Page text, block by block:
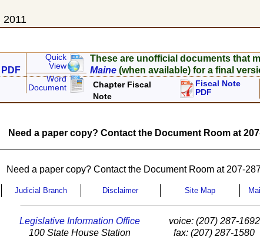
2011
Quick
View
Word
Document
These are unofficial documents that
Maine (when available) for a final
Chapter Fiscal
Note
Fiscal Note
PDF
Need a paper copy? Contact the Document Room at
Need a paper copy? Contact the Document Room at 207-
Judicial Branch Disclaimer Site Map
Legislative Information Office
100 State House Station
voice: (207) 287-1692
fax: (207) 287-1580